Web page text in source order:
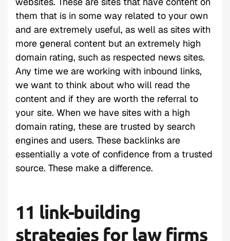
them that is in some way related to your own
and are extremely useful, as well as sites with
more general content but an extremely high
domain rating, such as respected news sites.
Any time we are working with inbound links,
we want to think about who will read the
content and if they are worth the referral to
your site. When we have sites with a high
domain rating, these are trusted by search
engines and users. These backlinks are
essentially a vote of confidence from a trusted
source. These make a difference.
11 link-building
strategies for law firms